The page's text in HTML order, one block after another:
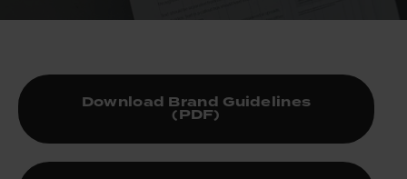
Download Brand Guidelines
(PDF)